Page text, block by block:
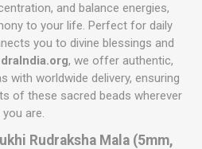
and balance energies,
to your life. Perfect for daily
you to divine blessings and
, we offer authentic,
with worldwide delivery, ensuring
of these sacred beads wherever
you are.
Rudraksha Mala (5mm,